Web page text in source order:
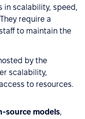
in scalability, speed,
require a
to maintain the
by the
scalability,
to resources.
source models,